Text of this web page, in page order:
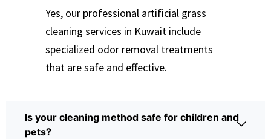
Yes, our professional artificial grass
cleaning services in Kuwait include
specialized odor removal treatments
that are safe and effective.
Is your cleaning method safe for children and
pets?